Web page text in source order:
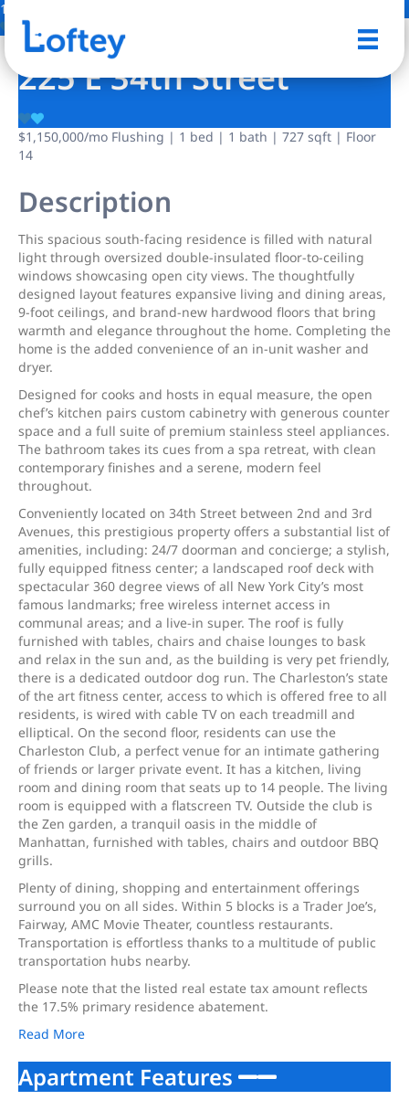
19 Photos
225 E 34th Street
$1,150,000/mo Flushing | 1 bed | 1 bath | 727 sqft | Floor
14
Description
This spacious south-facing residence is filled with natural
light through oversized double-insulated floor-to-ceiling
windows showcasing open city views. The thoughtfully
designed layout features expansive living and dining areas,
9-foot ceilings, and brand-new hardwood floors that bring
warmth and elegance throughout the home. Completing the
home is the added convenience of an in-unit washer and
dryer.
Designed for cooks and hosts in equal measure, the open
chef’s kitchen pairs custom cabinetry with generous counter
space and a full suite of premium stainless steel appliances.
The bathroom takes its cues from a spa retreat, with clean
contemporary finishes and a serene, modern feel
throughout.
Conveniently located on 34th Street between 2nd and 3rd
Avenues, this prestigious property offers a substantial list of
amenities, including: 24/7 doorman and concierge; a stylish,
fully equipped fitness center; a landscaped roof deck with
spectacular 360 degree views of all New York City’s most
famous landmarks; free wireless internet access in
communal areas; and a live-in super. The roof is fully
furnished with tables, chairs and chaise lounges to bask
and relax in the sun and, as the building is very pet friendly,
there is a dedicated outdoor dog run. The Charleston’s state
of the art fitness center, access to which is offered free to all
residents, is wired with cable TV on each treadmill and
elliptical. On the second floor, residents can use the
Charleston Club, a perfect venue for an intimate gathering
of friends or larger private event. It has a kitchen, living
room and dining room that seats up to 14 people. The living
room is equipped with a flatscreen TV. Outside the club is
the Zen garden, a tranquil oasis in the middle of
Manhattan, furnished with tables, chairs and outdoor BBQ
grills.
Plenty of dining, shopping and entertainment offerings
surround you on all sides. Within 5 blocks is a Trader Joe’s,
Fairway, AMC Movie Theater, countless restaurants.
Transportation is effortless thanks to a multitude of public
transportation hubs nearby.
Please note that the listed real estate tax amount reflects
the 17.5% primary residence abatement.
Read More
Apartment Features